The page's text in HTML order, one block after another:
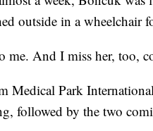
outside in a wheelchair
me. And I miss her, too,
Medical Park
followed by the two